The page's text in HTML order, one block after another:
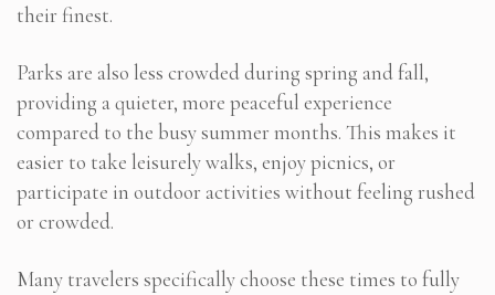
their finest.
Parks are also less crowded during spring and fall,
providing a quieter, more peaceful experience
compared to the busy summer months. This makes it
easier to take leisurely walks, enjoy picnics, or
participate in outdoor activities without feeling rushed
or crowded.
Many travelers specifically choose these times to fully